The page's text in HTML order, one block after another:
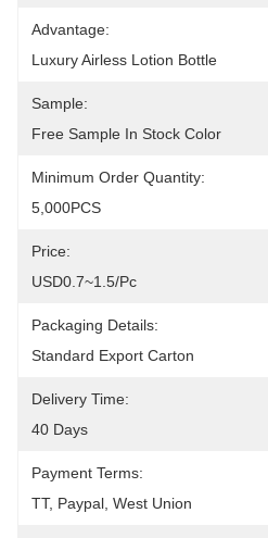
Advantage:
Luxury Airless Lotion Bottle
Sample:
Free Sample In Stock Color
Minimum Order Quantity:
5,000PCS
Price:
USD0.7~1.5/pc
Packaging Details:
Standard Export Carton
Delivery Time:
40 Days
Payment Terms:
TT, Paypal, West Union